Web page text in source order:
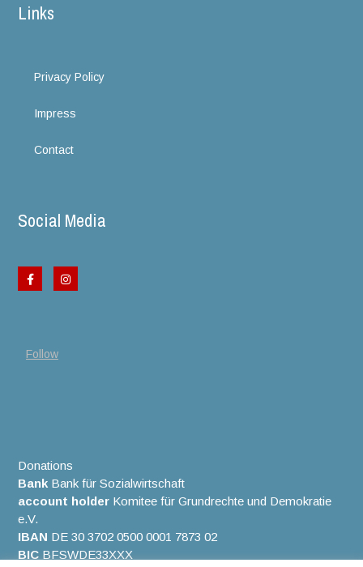
Links
Privacy Policy
Impress
Contact
Social Media
Follow
Donations
Bank Bank für Sozialwirtschaft
account holder Komitee für Grundrechte und Demokratie
e.V.
IBAN DE 30 3702 0500 0001 7873 02
BIC BFSWDE33XXX